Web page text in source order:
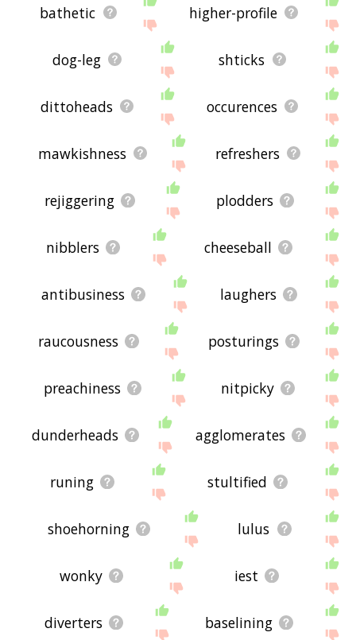
bathetic higher-profile
dog-leg shticks
dittoheads occurences
mawkishness refreshers
rejiggering plodders
nibblers cheeseball
antibusiness laughers
raucousness posturings
preachiness nitpicky
dunderheads agglomerates
runing stultified
shoehorning lulus
wonky iest
diverters baselining